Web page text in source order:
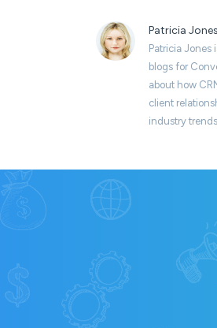
Patricia Jones
Patricia Jones
blogs for
about how
client
industry